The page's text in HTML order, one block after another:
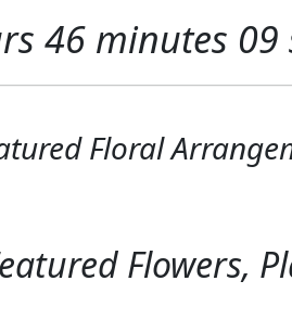
46 minutes 08
Floral
Flowers,